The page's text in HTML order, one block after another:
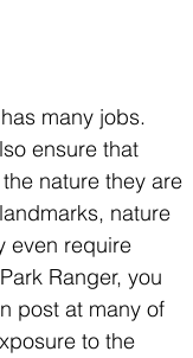
many jobs.
ensure that
nature they are
nature
even require
Ranger, you
post at many of
to the